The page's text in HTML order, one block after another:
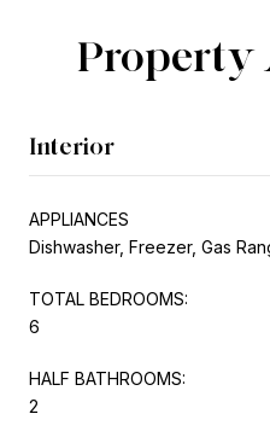
Property
Interior
APPLIANCES
Dishwasher, Freezer, Gas
TOTAL BEDROOMS:
6
HALF BATHROOMS:
2